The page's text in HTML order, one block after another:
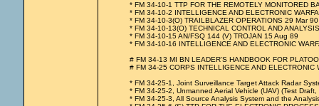
* FM 34-10-1 TTP FOR THE REMOTELY MONITORED
* FM 34-10-2 INTELLIGENCE AND ELECTRONIC
* FM 34-10-3(O) TRAILBLAZER OPERATIONS 29 Mar 90
* FM 34-10-13(O) TECHNICAL CONTROL AND
* FM 34-10-15 AN/FSQ 144 (V) TROJAN 15 Aug 89
* FM 34-10-16 INTELLIGENCE AND ELECTRONIC
# FM 34-13 MI BN LEADER'S HANDBOOK FOR
# FM 34-25 CORPS INTELLIGENCE AND ELECTRONIC
* FM 34-25-1, Joint Surveillance Target Attack Radar
* FM 34-25-2, Unmanned Aerial Vehicle (UAV) (Test Draft,
* FM 34-25-3, All Source Analysis System and the